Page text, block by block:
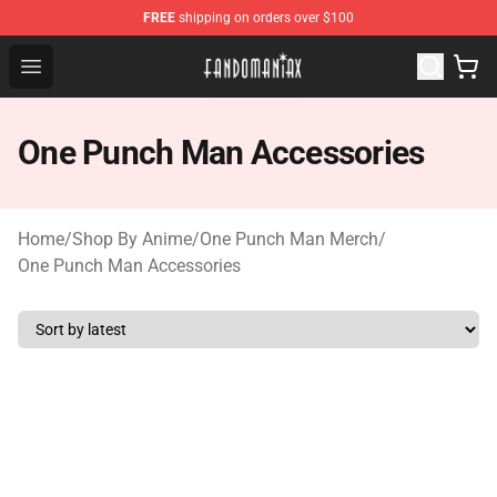
FREE shipping on orders over $100
Open menu
Fandomaniax Store - The Best Shop for anime fans!
One Punch Man Accessories
Home/Shop By Anime/One Punch Man Merch/
One Punch Man Accessories